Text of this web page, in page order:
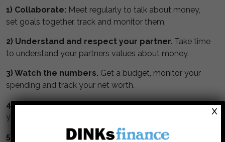
1) Collaborate: Meet regularly to talk about money,
set goals together, track and monitor them.
2) Understand and respect your partner. Take time
to understand your partners values about money.
3) Watch the numbers. Get a budget, monitor your
spending and track your net worth.
4) Max your retirement.Maximize contributions to
your tax deferred retirement accounts.
5) Invest in stock.Stocks perform better than bonds
X